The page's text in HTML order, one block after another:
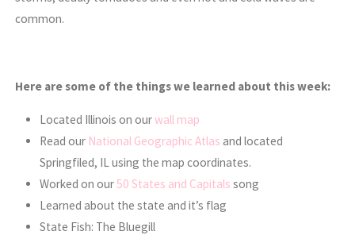
common.
Here are some of the things we learned about this week:
Located Illinois on ourwall map
Read our National Geographic Atlas and located
Springfiled, IL using the map coordinates.
Worked on our50 States and Capitals song
Learned about the state and it’s flag
State Fish: The Bluegill